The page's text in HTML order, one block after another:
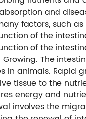
and
factors, such
of the
of the
The
in animals. Rapid
tissue to the
energy and
involves the